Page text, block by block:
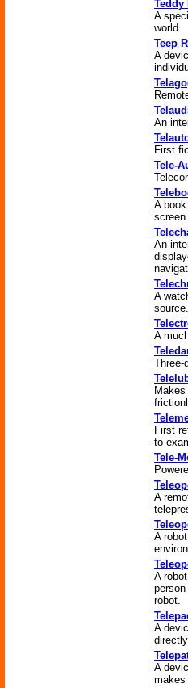
Teddy
A
world.
Teep
A
An
First
Tele-
A
screen.
An
A
source.
A
Three-
First
to
Tele-
A
A
A
robot.
A
A
makes